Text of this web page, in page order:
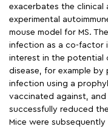
exacerbates the clinical
experimental
mouse model for MS.
infection as a co-factor
interest in the potential
disease, for example by
infection using a
vaccinated against,
successfully reduced
Mice were